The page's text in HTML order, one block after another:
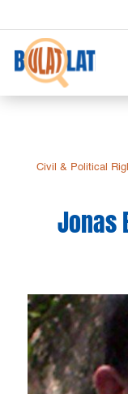
Civil & Political
Jonas